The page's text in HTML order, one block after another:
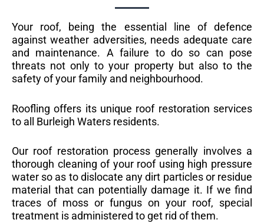
Your roof, being the essential line of defence
against weather adversities, needs adequate care
and maintenance. A failure to do so can pose
threats not only to your property but also to the
safety of your family and neighbourhood.
Roofling offers its unique roof restoration services
to all Burleigh Waters residents.
Our roof restoration process generally involves a
thorough cleaning of your roof using high pressure
water so as to dislocate any dirt particles or residue
material that can potentially damage it. If we find
traces of moss or fungus on your roof, special
treatment is administered to get rid of them.